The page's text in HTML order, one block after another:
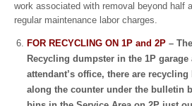
work associated with removal beyond half
regular maintenance labor charges.
FOR RECYCLING ON 1P and 2P –
Recycling dumpster in the 1P
attendant’s office, there are
along the counter under the bulletin